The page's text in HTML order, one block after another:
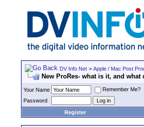
DV Info Net > Apple / Mac Post
New ProRes- what is it, and
Your Name
Remember Me?
Password
Register